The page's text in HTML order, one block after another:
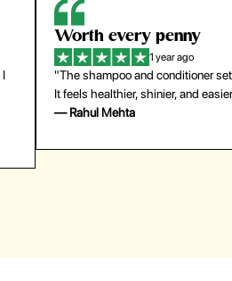
So easy to use
1 year ago
"The press-on nails look just like
last surprisingly long. Saved me
— Emily Johnson